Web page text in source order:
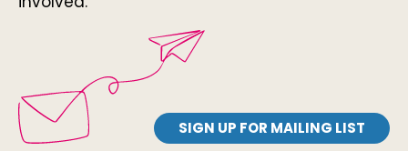
SIGN UP FOR MAILING LIST